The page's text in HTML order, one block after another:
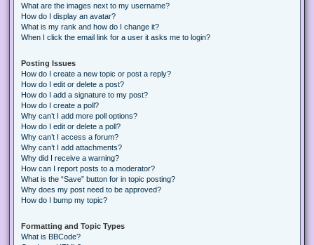
What are the images next to my username?
How do I display an avatar?
What is my rank and how do I change it?
When I click the email link for a user it asks me to login?
Posting Issues
How do I create a new topic or post a reply?
How do I edit or delete a post?
How do I add a signature to my post?
How do I create a poll?
Why can’t I add more poll options?
How do I edit or delete a poll?
Why can’t I access a forum?
Why can’t I add attachments?
Why did I receive a warning?
How can I report posts to a moderator?
What is the “Save” button for in topic posting?
Why does my post need to be approved?
How do I bump my topic?
Formatting and Topic Types
What is BBCode?